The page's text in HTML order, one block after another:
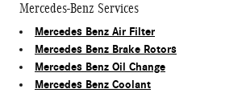
Mercedes-Benz Services
Mercedes Benz Air Filter
Mercedes Benz Brake Rotors
Mercedes Benz Oil Change
Mercedes Benz Coolant